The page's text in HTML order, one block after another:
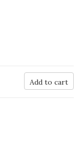
Add to cart